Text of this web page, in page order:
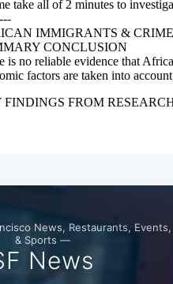
News, Restaurants, Events,
& Sports —
News